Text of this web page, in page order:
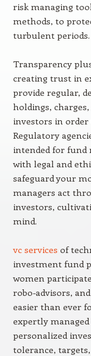
risk managing
methods, to
turbulent periods.
Transparency
creating trust in
provide regular,
holdings,
investors in
Regulatory
intended for fund
with legal and
safeguard your
managers act
investors,
mind.
vc services of
investment fund
women
robo-advisors,
easier than ever
expertly
personalized
tolerance,